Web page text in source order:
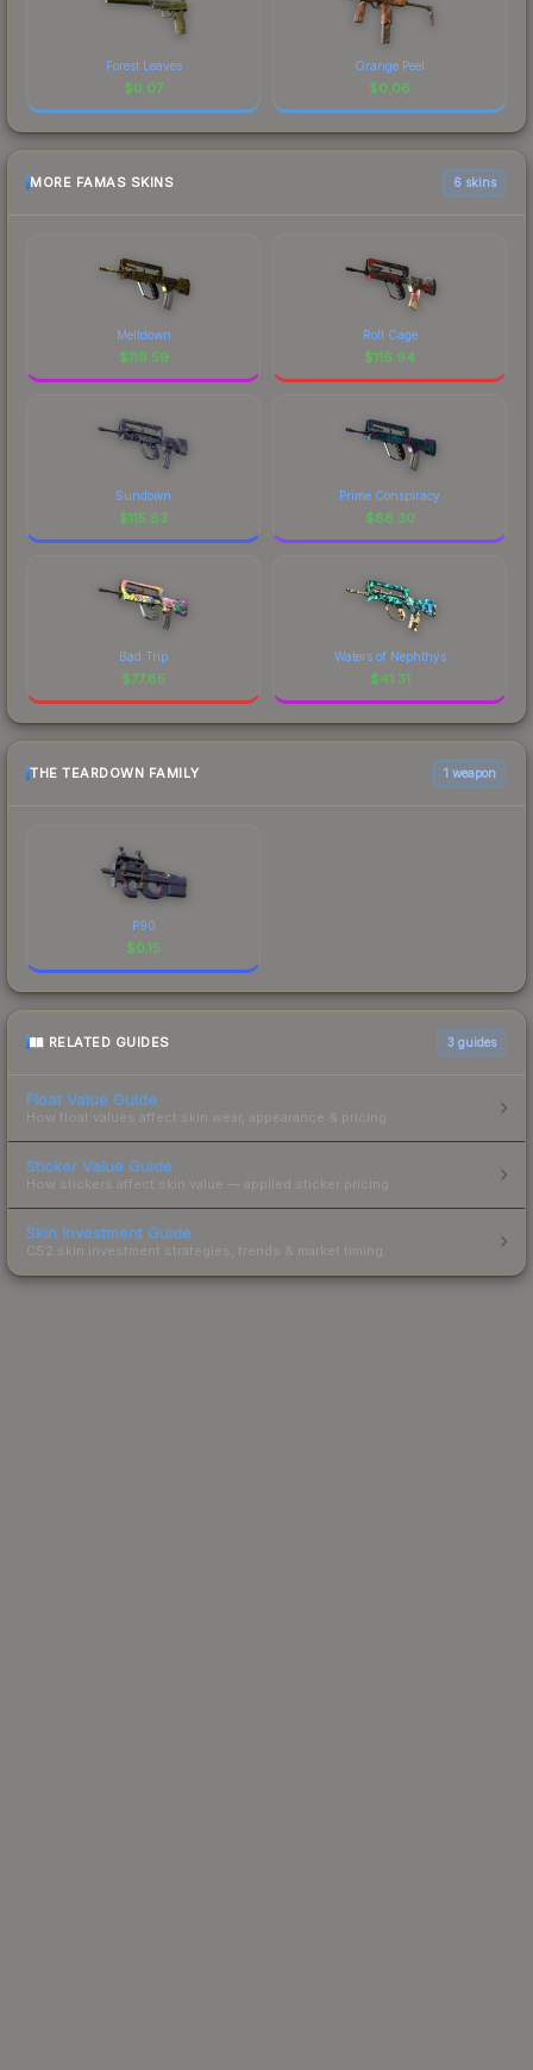
Forest Leaves
$0.07
Orange Peel
$0.06
MORE FAMAS SKINS 6 skins
Meltdown
$119.59
Roll Cage
$116.94
Sundown
$115.83
Prime Conspiracy
$88.30
Bad Trip
$77.85
Waters of Nephthys
$41.31
THE TEARDOWN FAMILY 1 weapon
P90
$0.15
RELATED GUIDES 3 guides
Float Value Guide
How float values affect skin wear, appearance & pricing.
Sticker Value Guide
How stickers affect skin value — applied sticker pricing.
Skin Investment Guide
CS2 skin investment strategies, trends & market timing.